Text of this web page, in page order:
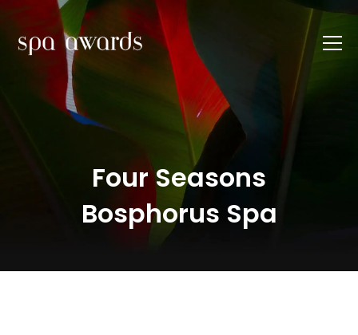
Four Seasons
Bosphorus Spa